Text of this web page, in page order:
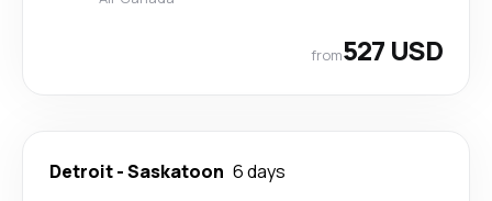
from527 USD
Detroit-Saskatoon 6 days